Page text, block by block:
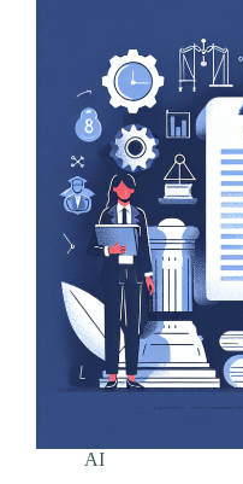
AI